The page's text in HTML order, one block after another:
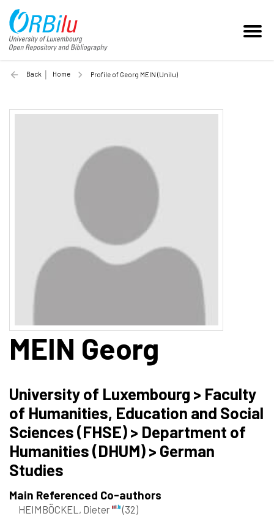
Back Home Profile of Georg MEIN (Unilu)
MEIN Georg
University of Luxembourg > Faculty
of Humanities, Education and Social
Sciences (FHSE) > Department of
Humanities (DHUM) > German
Studies
Main Referenced Co-authors
HEIMBÖCKEL, Dieter
(32)